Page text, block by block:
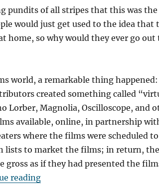
pundits of all stripes that this was
would just get used to the idea that
home, so why would they ever go out
world, a remarkable thing happened:
created something called
Lorber, Magnolia, Oscilloscope, and
available, online, in partnership
where the films were scheduled
lists to market the films; in return,
gross as if they had presented the
reading“How Virtual Cinema Could